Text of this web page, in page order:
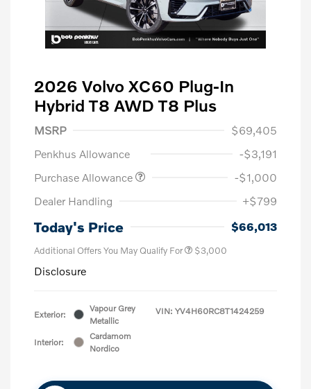
2026 Volvo XC60 Plug-In
Hybrid T8 AWD T8 Plus
MSRP
$69,405
Penkhus Allowance
-$3,191
Purchase Allowance
-$1,000
Dealer Handling
+$799
Today's Price $66,013
Additional Offers You May Qualify For $3,000
Disclosure
Exterior:
Vapour Grey
Metallic
Interior:
Cardamom
Nordico
VIN: YV4H60RC8T1424259